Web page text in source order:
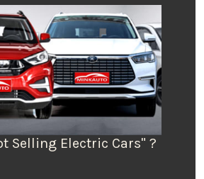
Selling Electric Cars" ?